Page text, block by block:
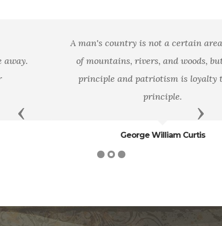
A man's country is not a certain area of land,
of mountains, rivers, and woods, but it is a
principle and patriotism is loyalty to that
George William Curtis
Previous Next